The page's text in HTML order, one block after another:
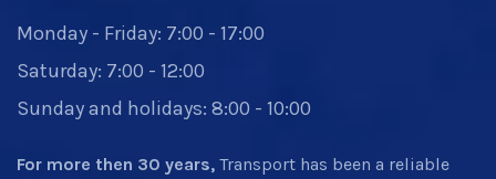
Monday - Friday: 7:00 - 17:00
Saturday: 7:00 - 12:00
Sunday and holidays: 8:00 - 10:00
For more then 30 years, Transport has been a reliable